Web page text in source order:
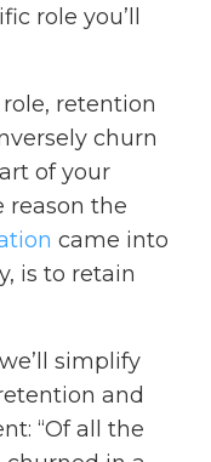
role you’ll
retention
churn
of your
reason the
came into
is to retain
simplify
and
“Of all the